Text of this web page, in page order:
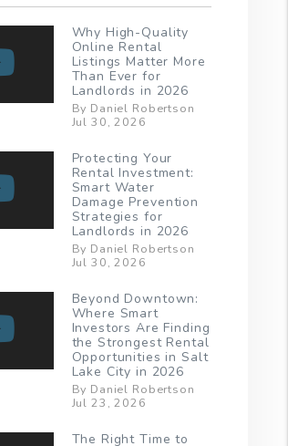
Why High-Quality
Online Rental
Listings Matter More
Than Ever for
Landlords in 2026
By Daniel Robertson
Jul 30, 2026
Protecting Your
Rental Investment:
Smart Water
Damage Prevention
Strategies for
Landlords in 2026
By Daniel Robertson
Jul 30, 2026
Beyond Downtown:
Where Smart
Investors Are Finding
the Strongest Rental
Opportunities in Salt
Lake City in 2026
By Daniel Robertson
Jul 23, 2026
The Right Time to